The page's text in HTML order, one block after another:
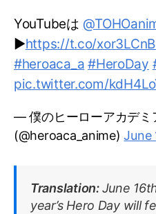
YouTubeは
▶https://t.co/
#heroaca_a #HeroDay
pic.twitter.com/
— 僕のヒーローアカデミ
(@heroaca_anime)June
Translation:June
year’s Hero Day will